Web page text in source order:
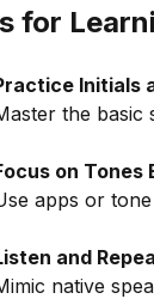
for
Initials
the basic
on Tones
apps or
and
native